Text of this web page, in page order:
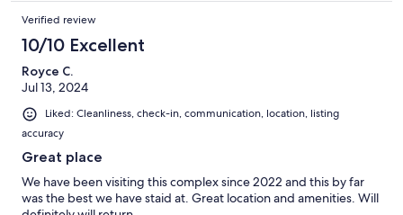
Verified review
10/10 Excellent
Royce C.
Jul 13, 2024
Liked: Cleanliness, check-in, communication, location, listing
accuracy
Great place
We have been visiting this complex since 2022 and this by far
was the best we have staid at. Great location and amenities. Will